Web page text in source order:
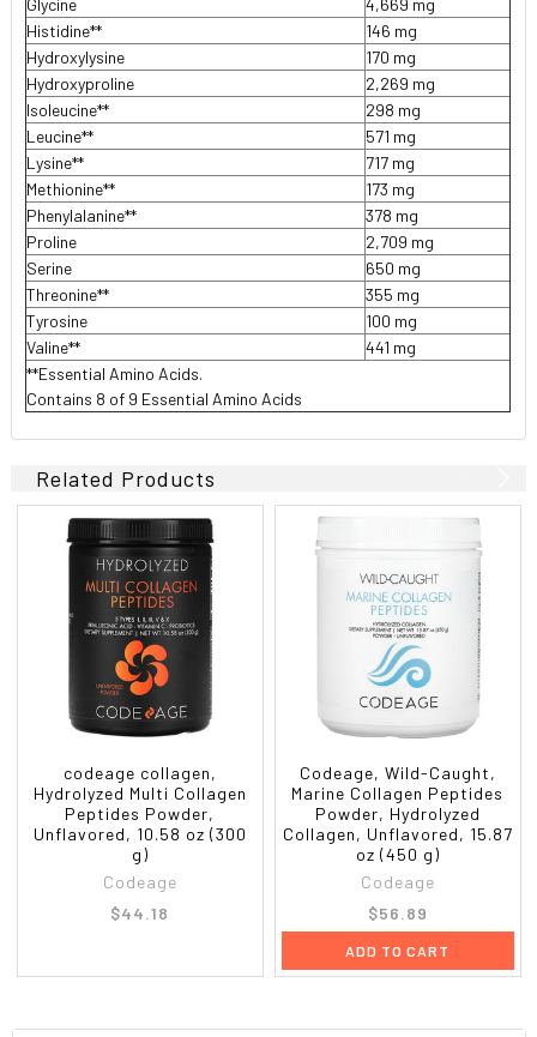
Glycine
4,669 mg
Histidine**
146 mg
Hydroxylysine
170 mg
Hydroxyproline
2,269 mg
Isoleucine**
298 mg
Leucine**
571 mg
Lysine**
717 mg
Methionine**
173 mg
Phenylalanine**
378 mg
Proline
2,709 mg
Serine
650 mg
Threonine**
355 mg
Tyrosine
100 mg
Valine**
441 mg
**Essential Amino Acids.
Contains 8 of 9 Essential Amino Acids
Related Products
codeage collagen,
Hydrolyzed Multi Collagen
Peptides Powder,
Unflavored, 10.58 oz (300
g)
Codeage
$44.18
Codeage, Wild-Caught,
Marine Collagen Peptides
Powder, Hydrolyzed
Collagen, Unflavored, 15.87
oz (450 g)
Codeage
$56.89
ADD TO CART